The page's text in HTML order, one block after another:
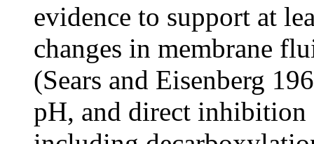
evidence to support at
changes in membrane
(Sears and Eisenberg
pH, and direct inhibition